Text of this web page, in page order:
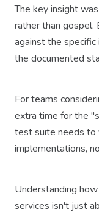
The key insight
rather than gospel.
against the
the documented
For teams
extra time for the
test suite needs to
implementations,
Understanding
services isn't just